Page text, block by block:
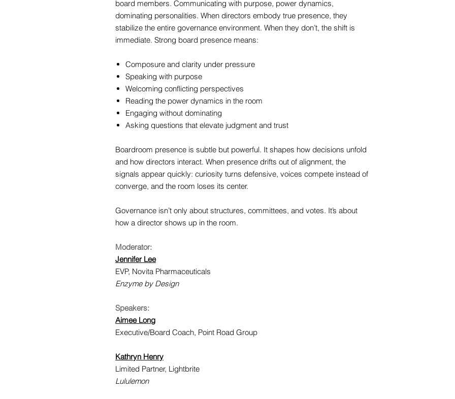
board members. Communicating with purpose, power dynamics,
dominating personalities. When directors embody true presence, they
stabilize the entire governance environment. When they don’t, the shift is
immediate. Strong board presence means:
Composure and clarity under pressure
Speaking with purpose
Welcoming conflicting perspectives
Reading the power dynamics in the room
Engaging without dominating
Asking questions that elevate judgment and trust
Boardroom presence is subtle but powerful. It shapes how decisions unfold
and how directors interact. When presence drifts out of alignment, the
signals appear quickly: curiosity turns defensive, voices compete instead of
converge, and the room loses its center.
Governance isn’t only about structures, committees, and votes. It’s about
how a director shows up in the room.
Moderator:
Jennifer Lee
EVP, Novita Pharmaceuticals
Enzyme by Design
Speakers:
Aimee Long
Executive/Board Coach, Point Road Group
Kathryn Henry
Limited Partner, Lightbrite
Lululemon